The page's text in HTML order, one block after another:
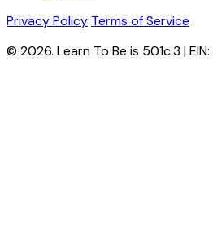
Privacy Policy Terms of Service
© 2026. Learn To Be is 501c.3 |